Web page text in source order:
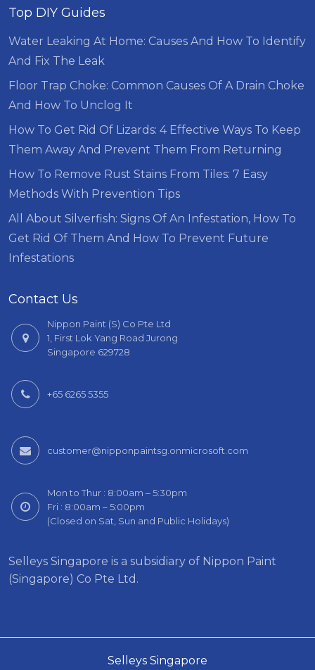
Top DIY Guides
Water Leaking At Home: Causes And How To Identify
And Fix The Leak
Floor Trap Choke: Common Causes Of A Drain Choke
And How To Unclog It
How To Get Rid Of Lizards: 4 Effective Ways To Keep
Them Away And Prevent Them From Returning
How To Remove Rust Stains From Tiles: 7 Easy
Methods With Prevention Tips
All About Silverfish: Signs Of An Infestation, How To
Get Rid Of Them And How To Prevent Future
Infestations
Contact Us
Nippon Paint (S) Co Pte Ltd
1, First Lok Yang Road Jurong
Singapore 629728
+65 6265 5355
customer@nipponpaintsg.onmicrosoft.com
Mon to Thur : 8:00am – 5:30pm
Fri : 8:00am – 5:00pm
(Closed on Sat, Sun and Public Holidays)
Selleys Singapore is a subsidiary of Nippon Paint
(Singapore) Co Pte Ltd.
Selleys Singapore